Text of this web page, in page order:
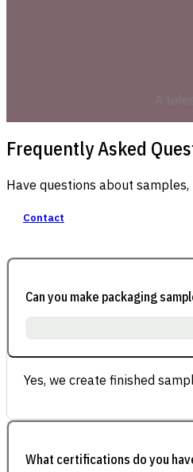
Frequently Asked
Have questions about
Contact
Can you make packaging
Yes, we create finished
What certifications do you